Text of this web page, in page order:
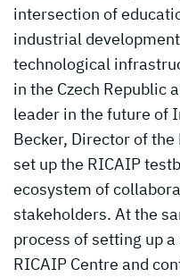
intersection of
industrial
technological
in the Czech Republic
leader in the future of
Becker, Director of the
set up the RICAIP
ecosystem of
stakeholders. At the
process of setting up
RICAIP Centre and